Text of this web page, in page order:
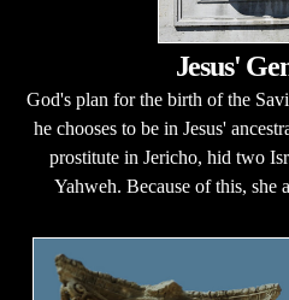
Jesus'
God's plan for the birth of the
he chooses to be in Jesus'
prostitute in Jericho, hid two
Yahweh. Because of this, she